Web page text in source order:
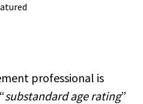
professional is
substandard age rating”